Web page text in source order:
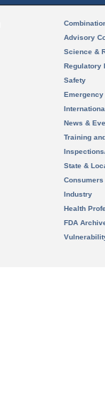
Advisory
Science &
Regulatory
Safety
News &
Training
State &
Consumers
Industry
Health
FDA